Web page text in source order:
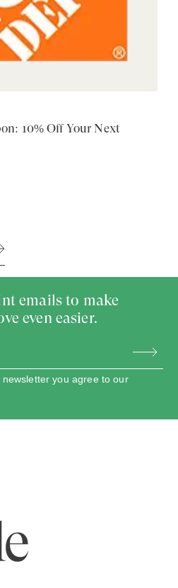
10% Off Your Next
emails to make
even easier.
you agree to our